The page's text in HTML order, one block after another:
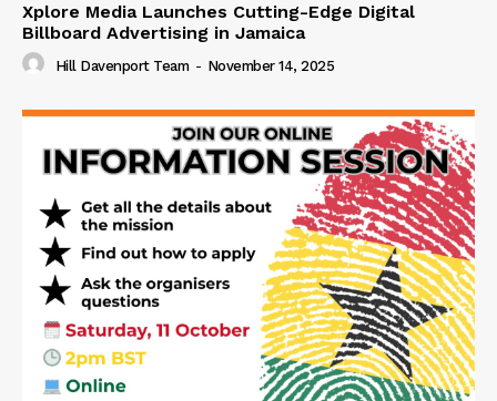
Xplore Media Launches Cutting-Edge Digital
Billboard Advertising in Jamaica
Hill Davenport Team - November 14, 2025